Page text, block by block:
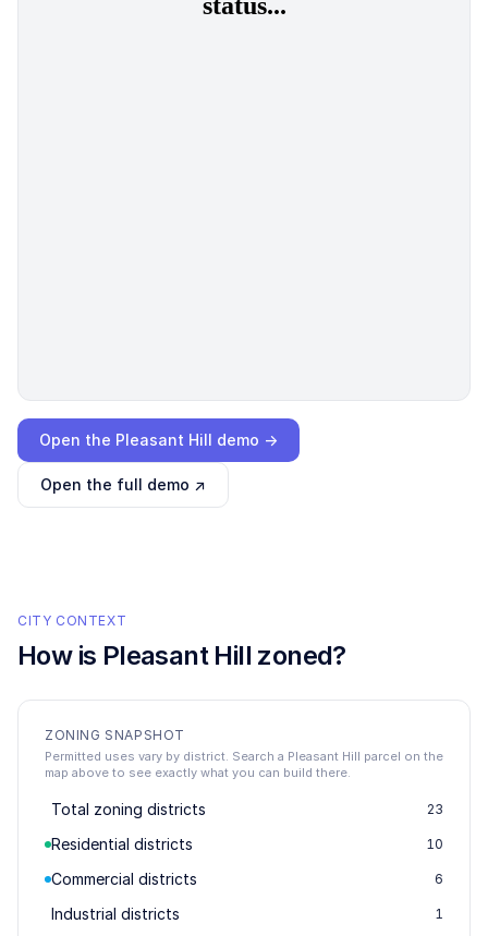
Open the Pleasant Hill demo →
Open the full demo ↗
CITY CONTEXT
How is Pleasant Hill zoned?
ZONING SNAPSHOT
Permitted uses vary by district. Search a Pleasant Hill parcel on the
map above to see exactly what you can build there.
Total zoning districts 23
Residential districts 10
Commercial districts 6
Industrial districts 1